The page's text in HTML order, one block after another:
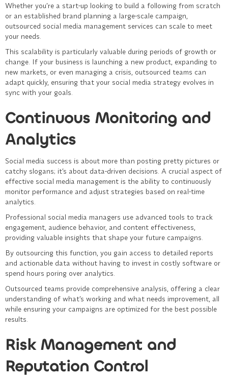
Whether you’re a start-up looking to build a following from scratch
or an established brand planning a large-scale campaign,
outsourced social media management services can scale to meet
your needs.
This scalability is particularly valuable during periods of growth or
change. If your business is launching a new product, expanding to
new markets, or even managing a crisis, outsourced teams can
adapt quickly, ensuring that your social media strategy evolves in
sync with your goals.
Continuous Monitoring and
Analytics
Social media success is about more than posting pretty pictures or
catchy slogans; it’s about data-driven decisions. A crucial aspect of
effective social media management is the ability to continuously
monitor performance and adjust strategies based on real-time
analytics.
Professional social media managers use advanced tools to track
engagement, audience behavior, and content effectiveness,
providing valuable insights that shape your future campaigns.
By outsourcing this function, you gain access to detailed reports
and actionable data without having to invest in costly software or
spend hours poring over analytics.
Outsourced teams provide comprehensive analysis, offering a clear
understanding of what’s working and what needs improvement, all
while ensuring your campaigns are optimized for the best possible
results.
Risk Management and
Reputation Control